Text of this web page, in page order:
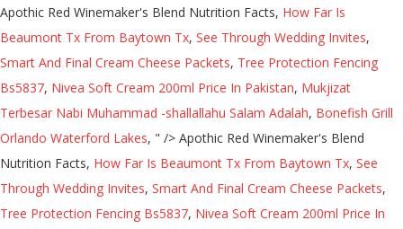
Apothic Red Winemaker's Blend Nutrition Facts, How Far Is
Beaumont Tx From Baytown Tx, See Through Wedding Invites,
Smart And Final Cream Cheese Packets, Tree Protection Fencing
Bs5837, Nivea Soft Cream 200ml Price In Pakistan, Mukjizat
Terbesar Nabi Muhammad -shallallahu Salam Adalah, Bonefish Grill
Orlando Waterford Lakes, " /> Apothic Red Winemaker's Blend
Nutrition Facts, How Far Is Beaumont Tx From Baytown Tx, See
Through Wedding Invites, Smart And Final Cream Cheese Packets,
Tree Protection Fencing Bs5837, Nivea Soft Cream 200ml Price In